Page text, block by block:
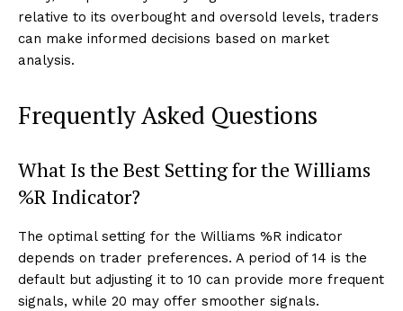
relative to its overbought and oversold levels, traders
can make informed decisions based on market
analysis.
Frequently Asked Questions
What Is the Best Setting for the Williams
%R Indicator?
The optimal setting for the Williams %R indicator
depends on trader preferences. A period of 14 is the
default but adjusting it to 10 can provide more frequent
signals, while 20 may offer smoother signals.